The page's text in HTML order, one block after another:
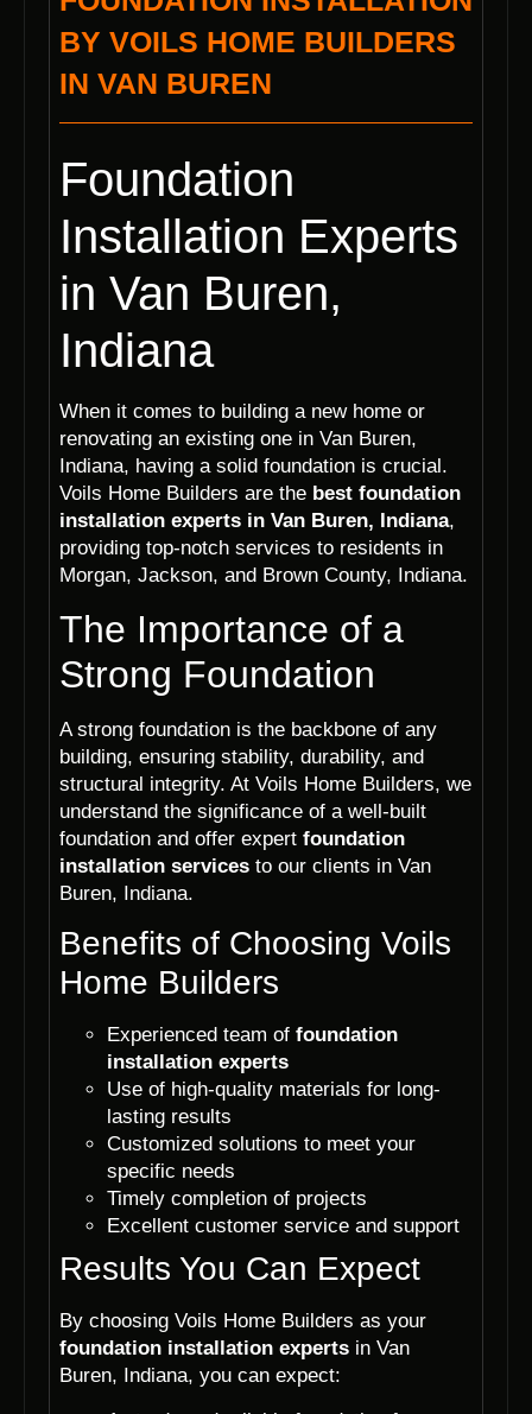
BY VOILS HOME BUILDERS
IN VAN BUREN
Foundation
Installation Experts
in Van Buren,
Indiana
When it comes to building a new home or
renovating an existing one in Van Buren,
Indiana, having a solid foundation is crucial.
Voils Home Builders are the best foundation
installation experts in Van Buren, Indiana,
providing top-notch services to residents in
Morgan, Jackson, and Brown County, Indiana.
The Importance of a
Strong Foundation
A strong foundation is the backbone of any
building, ensuring stability, durability, and
structural integrity. At Voils Home Builders, we
understand the significance of a well-built
foundation and offer expert foundation
installation services to our clients in Van
Buren, Indiana.
Benefits of Choosing Voils
Home Builders
Experienced team of foundation
installation experts
Use of high-quality materials for long-
lasting results
Customized solutions to meet your
specific needs
Timely completion of projects
Excellent customer service and support
Results You Can Expect
By choosing Voils Home Builders as your
foundation installation experts in Van
Buren, Indiana, you can expect: